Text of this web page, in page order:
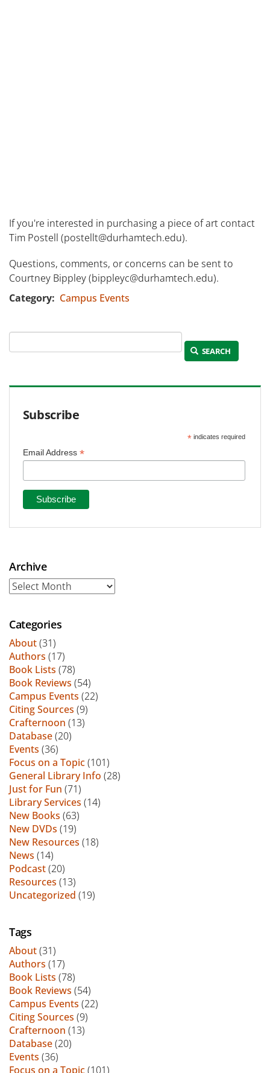
If you're interested in purchasing a piece of art contact
Tim Postell (postellt@durhamtech.edu).
Questions, comments, or concerns can be sent to
Courtney Bippley (bippleyc@durhamtech.edu).
Category
Campus Events
SEARCH
Subscribe
*indicates required
Email Address *
Archive
Archive
Categories
About(31)
Authors (17)
Book Lists (78)
Book Reviews (54)
Campus Events (22)
Citing Sources (9)
Crafternoon (13)
Database(20)
Events (36)
Focus on a Topic(101)
General Library Info (28)
Just for Fun (71)
Library Services (14)
New Books (63)
New DVDs (19)
New Resources (18)
News (14)
Podcast(20)
Resources (13)
Uncategorized (19)
Tags
About(31)
Authors (17)
Book Lists (78)
Book Reviews (54)
Campus Events (22)
Citing Sources (9)
Crafternoon (13)
Database(20)
Events (36)
Focus on a Topic(101)